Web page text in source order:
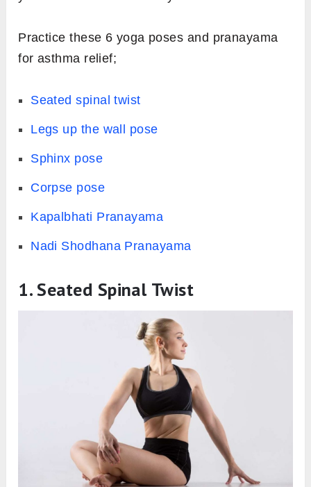
Practice these 6 yoga poses and pranayama
for asthma relief;
Seated spinal twist
Legs up the wall pose
Sphinx pose
Corpse pose
Kapalbhati Pranayama
Nadi Shodhana Pranayama
1. Seated Spinal Twist